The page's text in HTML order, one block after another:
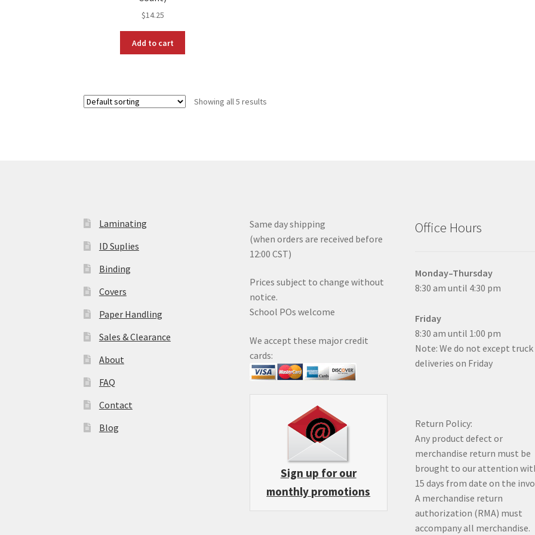
$14.25
Add to cart
Showing all 5 results
Laminating
ID Suplies
Binding
Covers
Paper Handling
Sales & Clearance
About
FAQ
Contact
Blog
Same day shipping
(when orders are received before
12:00 CST)
Prices subject to change without
notice.
School POs welcome
We accept these major credit
cards:
Sign up for our
monthly promotions
Office Hours
Monday–Thursday
8:30 am until 4:30 pm
Friday
8:30 am until 1:00 pm
Note: We do not except truck
deliveries on Friday
Return Policy:
Any product defect or
merchandise return must be
brought to our attention
15 days from date on the
A merchandise return
authorization (RMA) must
accompany all merchandise.